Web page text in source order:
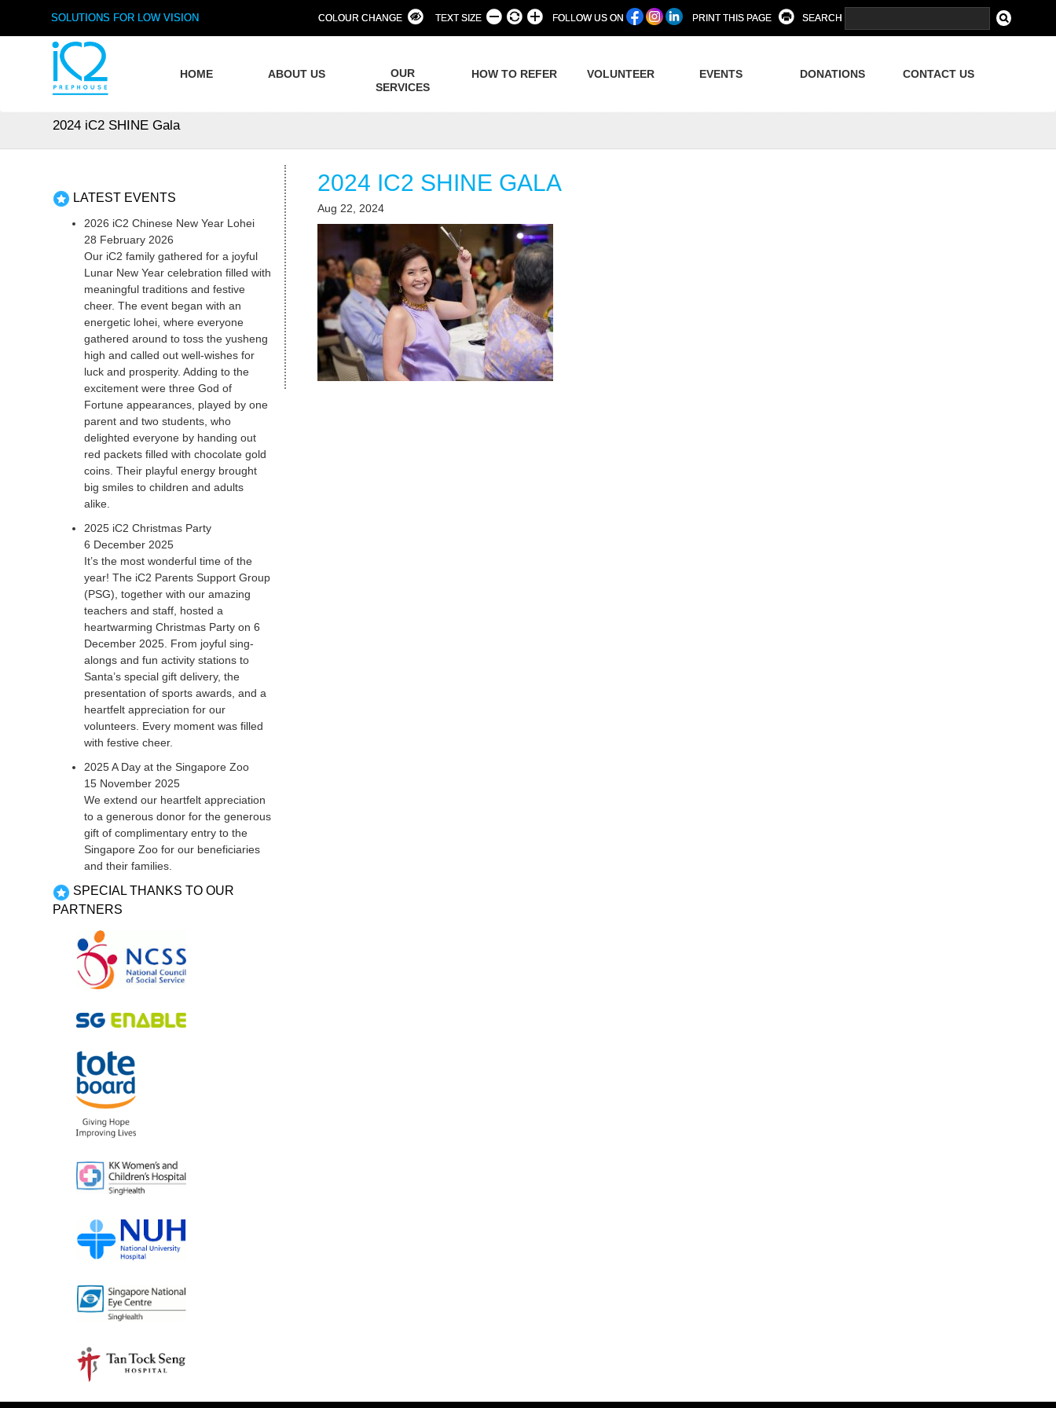
SOLUTIONS FOR LOW VISION COLOUR CHANGE TEXT SIZE FOLLOW US ON PRINT THIS PAGE SEARCH
HOME ABOUT US
OUR
SERVICES
HOW TO REFER VOLUNTEER EVENTS DONATIONS CONTACT US
2024 iC2 SHINE Gala
2024 IC2 SHINE GALA
Aug 22, 2024
LATEST EVENTS
2026 iC2 Chinese New Year Lohei
28 February 2026
Our iC2 family gathered for a joyful
Lunar New Year celebration filled with
meaningful traditions and festive
cheer. The event began with an
energetic lohei, where everyone
gathered around to toss the yusheng
high and called out well-wishes for
luck and prosperity. Adding to the
excitement were three God of
Fortune appearances, played by one
parent and two students, who
delighted everyone by handing out
red packets filled with chocolate gold
coins. Their playful energy brought
big smiles to children and adults
alike.
2025 iC2 Christmas Party
6 December 2025
It’s the most wonderful time of the
year! The iC2 Parents Support Group
(PSG), together with our amazing
teachers and staff, hosted a
heartwarming Christmas Party on 6
December 2025. From joyful sing-
alongs and fun activity stations to
Santa’s special gift delivery, the
presentation of sports awards, and a
heartfelt appreciation for our
volunteers. Every moment was filled
with festive cheer.
2025 A Day at the Singapore Zoo
15 November 2025
We extend our heartfelt appreciation
to a generous donor for the generous
gift of complimentary entry to the
Singapore Zoo for our beneficiaries
and their families.
SPECIAL THANKS TO OUR
PARTNERS